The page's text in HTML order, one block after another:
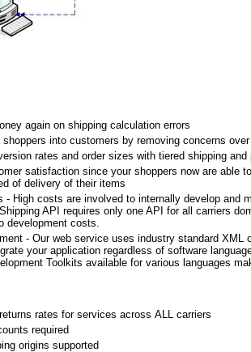
again on shipping calculation errors
shoppers into customers by removing concerns
rates and order sizes with tiered shipping
satisfaction since your shoppers now are able
of delivery of their items
- High costs are involved to internally develop and
API requires only one API for all carriers
development costs.
- Our web service uses industry standard XML
your application regardless of software
Toolkits available for various languages
rates for services across ALL carriers
required
origins supported